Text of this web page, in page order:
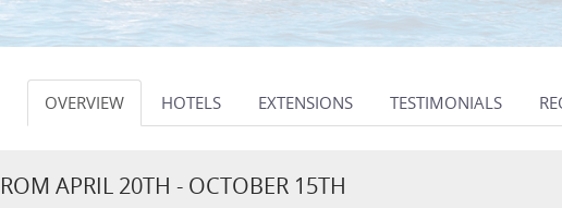
OVERVIEW HOTELS EXTENSIONS TESTIMONIALS
APRIL 20TH - OCTOBER 15TH